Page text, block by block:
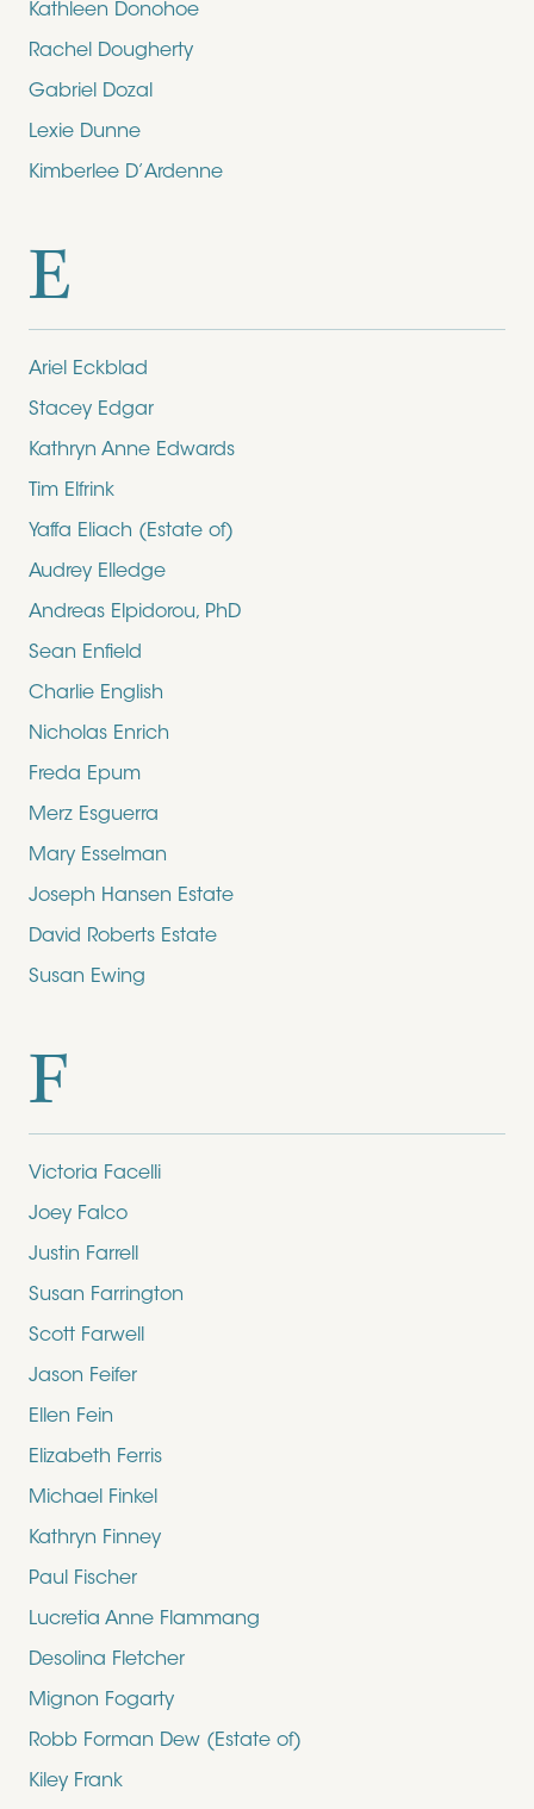
Kathleen Donohoe
Rachel Dougherty
Gabriel Dozal
Lexie Dunne
Kimberlee D’Ardenne
E
Ariel Eckblad
Stacey Edgar
Kathryn Anne Edwards
Tim Elfrink
Yaffa Eliach (Estate of)
Audrey Elledge
Andreas Elpidorou, PhD
Sean Enfield
Charlie English
Nicholas Enrich
Freda Epum
Merz Esguerra
Mary Esselman
Joseph Hansen Estate
David Roberts Estate
Susan Ewing
F
Victoria Facelli
Joey Falco
Justin Farrell
Susan Farrington
Scott Farwell
Jason Feifer
Ellen Fein
Elizabeth Ferris
Michael Finkel
Kathryn Finney
Paul Fischer
Lucretia Anne Flammang
Desolina Fletcher
Mignon Fogarty
Robb Forman Dew (Estate of)
Kiley Frank